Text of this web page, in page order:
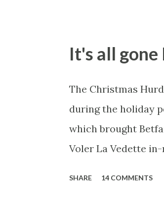
give yourself too
It's all
The Christmas
during the holiday
which brought
Voler La Vedette
SHARE 14 COMMENTS